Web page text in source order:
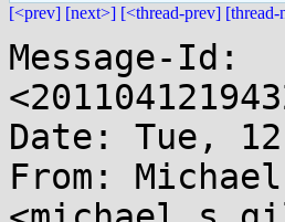
[<prev] [next>] [<thread-prev] [thread-
Message-Id:
Date: Tue,
From: